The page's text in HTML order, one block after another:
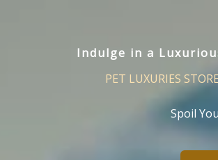
Indulge in a
PET LUXURIES
Spoil